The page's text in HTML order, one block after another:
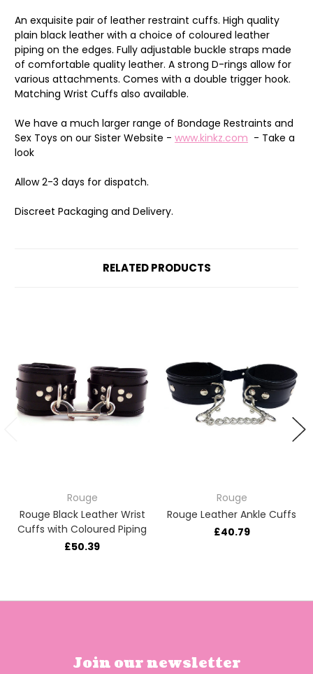
An exquisite pair of leather restraint cuffs. High quality
plain black leather with a choice of coloured leather
piping on the edges. Fully adjustable buckle straps made
of comfortable quality leather. A strong D-rings allow for
various attachments. Comes with a double trigger hook.
Matching Wrist Cuffs also available.
We have a much larger range of Bondage Restraints and
Sex Toys on our Sister Website - www.kinkz.com - Take a
look
Allow 2-3 days for dispatch.
Discreet Packaging and Delivery.
RELATED PRODUCTS
Rouge
Rouge Black Leather Wrist
Cuffs with Coloured Piping
£50.39
Rouge
Rouge Leather Ankle Cuffs
£40.79
Join our newsletter